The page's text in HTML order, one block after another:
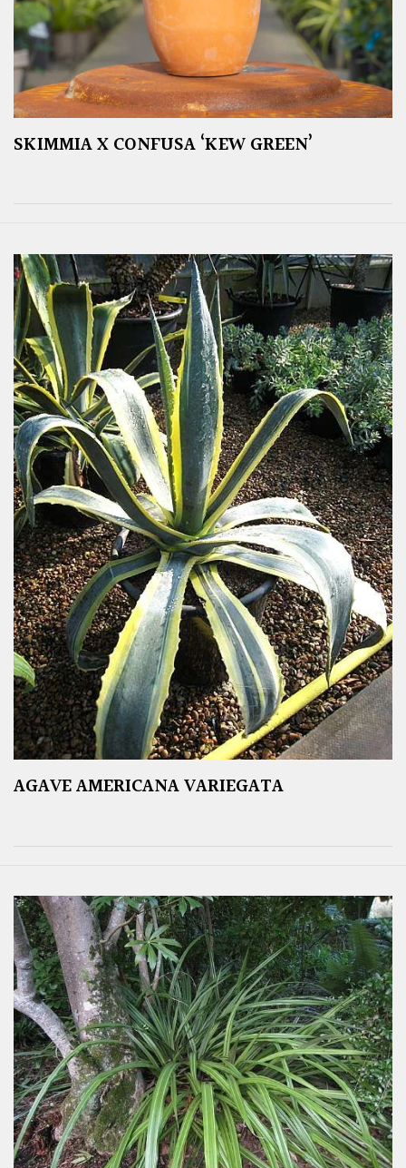
SKIMMIA X CONFUSA ‘KEW GREEN’
AGAVE AMERICANA VARIEGATA